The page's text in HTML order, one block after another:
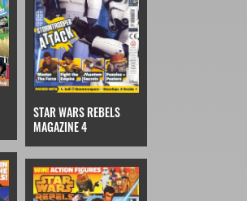
STAR WARS REBELS
MAGAZINE 4